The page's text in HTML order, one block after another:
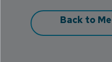
Back to